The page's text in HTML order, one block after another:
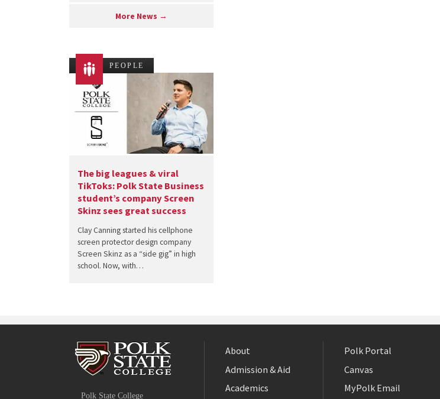
More News →
PEOPLE
The big leagues & viral
TikToks: Polk State Business
student’s company Screen
Skinz sees great success
Clay Canning started his cellphone
screen protector design company
Screen Skinz as a “side gig” in high
school. Now, with…
Polk State College
About
Admission & Aid
Academics
Polk Portal
Canvas
MyPolk Email